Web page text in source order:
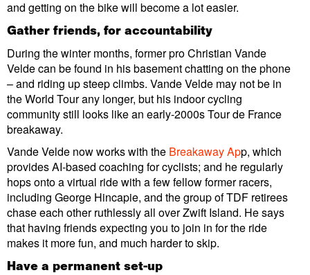
and getting on the bike will become a lot easier.
Gather friends, for accountability
During the winter months, former pro Christian Vande
Velde can be found in his basement chatting on the phone
– and riding up steep climbs. Vande Velde may not be in
the World Tour any longer, but his indoor cycling
community still looks like an early-2000s Tour de France
breakaway.
Vande Velde now works with the Breakaway App, which
provides AI-based coaching for cyclists; and he regularly
hops onto a virtual ride with a few fellow former racers,
including George Hincapie, and the group of TDF retirees
chase each other ruthlessly all over Zwift Island. He says
that having friends expecting you to join in for the ride
makes it more fun, and much harder to skip.
Have a permanent set-up